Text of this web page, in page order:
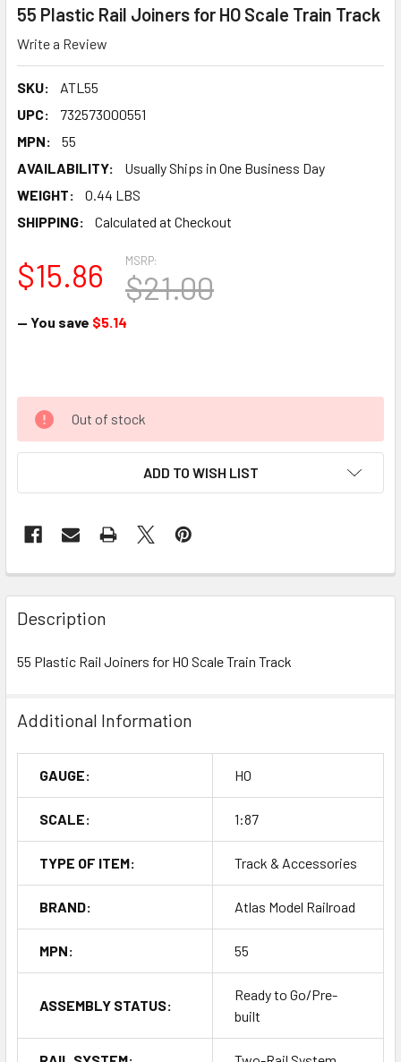
55 Plastic Rail Joiners for HO Scale Train Track
Write a Review
SKU:
ATL55
UPC:
732573000551
MPN:
55
AVAILABILITY:
Usually Ships in One Business Day
WEIGHT:
0.44 LBS
SHIPPING:
Calculated at Checkout
MSRP:
$21.00
$15.86
— You save $5.14
Out of stock
ADD TO WISH LIST
Description
55 Plastic Rail Joiners for HO Scale Train Track
Additional Information
GAUGE: HO
SCALE: 1:87
TYPE OF ITEM: Track & Accessories
BRAND: Atlas Model Railroad
MPN: 55
ASSEMBLY STATUS:
Ready to Go/Pre-
built